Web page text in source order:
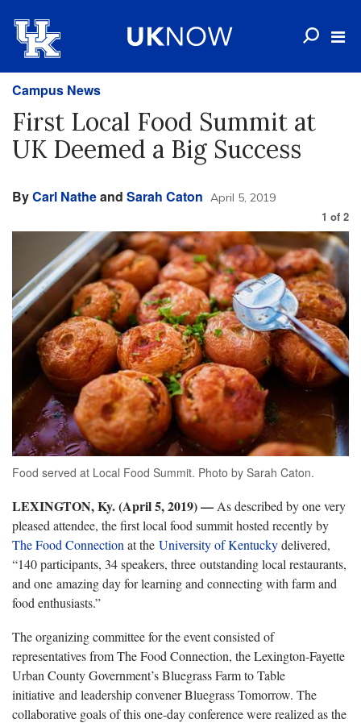
Campus News
First Local Food Summit at
UK Deemed a Big Success
ByCarl Natheand Sarah Caton April 5, 2019
1 of 2
Food served at Local Food Summit. Photo by Sarah Caton.
LEXINGTON, Ky. (April 5, 2019)— As described by one very
pleased attendee, the first local food summit hosted recently by
The Food Connection at the University of Kentuckydelivered,
“140 participants, 34 speakers, three outstanding local restaurants,
and one amazing day for learning and connecting with farm and
food enthusiasts.”
The organizing committee for the event consisted of
representatives from The Food Connection, the Lexington-Fayette
Urban County Government’s Bluegrass Farm to Table
initiative and leadership convener Bluegrass Tomorrow. The
collaborative goals of this one-day conference were realized as the